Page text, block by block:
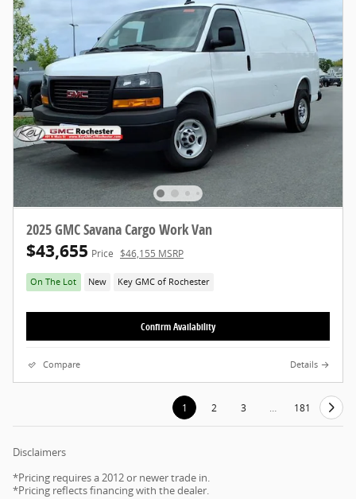
2025 GMC Savana Cargo Work Van
$43,655 Price $46,155 MSRP
On The Lot New Key GMC of Rochester
Confirm Availability
Compare Details
1 2 3 … 181
Disclaimers
*Pricing requires a 2012 or newer trade in.
*Pricing reflects financing with the dealer.